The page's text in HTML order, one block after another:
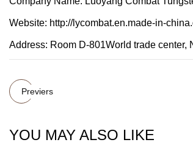
Website: http://lycombat.en.made-in-
Address: Room D-801World trade
Previers
YOU MAY ALSO LIKE